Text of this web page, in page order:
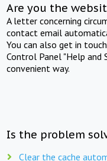
Are you the
A letter concerning
contact email
You can also get in
Control Panel "Help and
convenient way.
Is the problem
Clear the cache